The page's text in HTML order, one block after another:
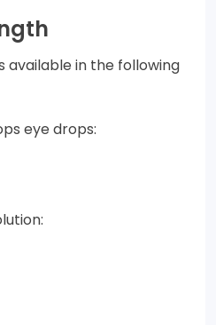
available in the following
eye drops: